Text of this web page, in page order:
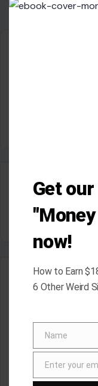
SEARCH
Search for:
RECENT POSTS
Aug 7, 2026
10 Things
7 Things
Walking
Get
now!
How to Earn
6 Other Weird
Name
Name
Email
Enter your